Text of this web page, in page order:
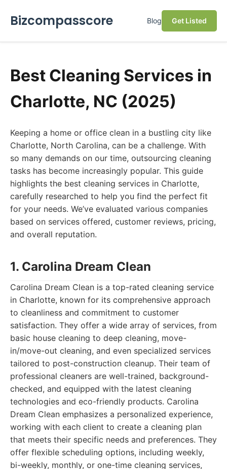
Bizcompasscore Blog Get Listed
Best Cleaning Services in
Charlotte, NC (2025)
Keeping a home or office clean in a bustling city like
Charlotte, North Carolina, can be a challenge. With
so many demands on our time, outsourcing cleaning
tasks has become increasingly popular. This guide
highlights the best cleaning services in Charlotte,
carefully researched to help you find the perfect fit
for your needs. We’ve evaluated various companies
based on services offered, customer reviews, pricing,
and overall reputation.
1. Carolina Dream Clean
Carolina Dream Clean is a top-rated cleaning service
in Charlotte, known for its comprehensive approach
to cleanliness and commitment to customer
satisfaction. They offer a wide array of services, from
basic house cleaning to deep cleaning, move-
in/move-out cleaning, and even specialized services
tailored to post-construction cleanup. Their team of
professional cleaners are well-trained, background-
checked, and equipped with the latest cleaning
technologies and eco-friendly products. Carolina
Dream Clean emphasizes a personalized experience,
working with each client to create a cleaning plan
that meets their specific needs and preferences. They
offer flexible scheduling options, including weekly,
bi-weekly, monthly, or one-time cleaning services,